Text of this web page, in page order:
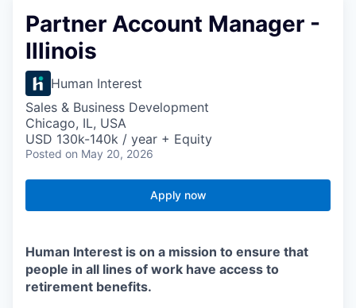
Partner Account Manager -
Illinois
Human Interest
Sales & Business Development
Chicago, IL, USA
USD 130k-140k / year + Equity
Posted on May 20, 2026
Apply now
Human Interest is on a mission to ensure that
people in all lines of work have access to
retirement benefits.